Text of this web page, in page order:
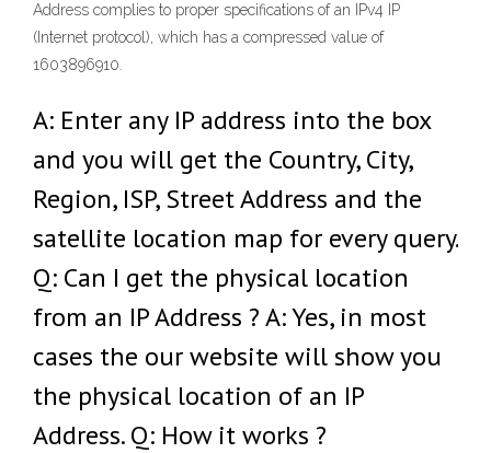
Address complies to proper specifications of an IPv4 IP
(Internet protocol), which has a compressed value of
1603896910.
A: Enter any IP address into the box
and you will get the Country, City,
Region, ISP, Street Address and the
satellite location map for every query.
Q: Can I get the physical location
from an IP Address ? A: Yes, in most
cases the our website will show you
the physical location of an IP
Address. Q: How it works ?